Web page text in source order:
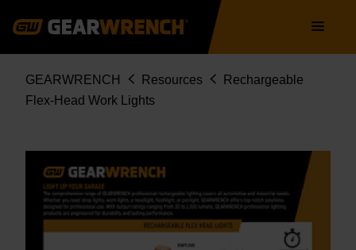
navigation
Breadcrumb
GEARWRENCH Resources
Rechargeable
Flex-Head Work Lights